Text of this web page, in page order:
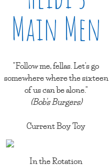
Main Men
"Follow me, fellas. Let's go
somewhere where the sixteen
of us can be alone."
(Bob's Burgers)
Current Boy Toy
In the Rotation